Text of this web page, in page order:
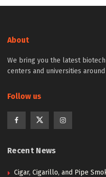
About
We bring you the latest
centers and universities
Follow us
Recent News
Cigar, Cigarillo, and Pipe